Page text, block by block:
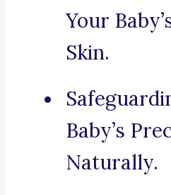
Your
Skin.
Baby’s
Naturally.